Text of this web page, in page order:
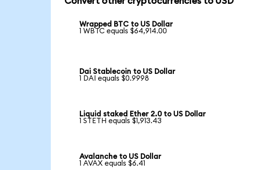
Wrapped BTC to US Dollar
1 WBTC equals $64,914.00
Dai Stablecoin to US Dollar
1 DAI equals $0.9998
Liquid staked Ether 2.0 to US Dollar
1 STETH equals $1,913.43
Avalanche to US Dollar
1 AVAX equals $6.41